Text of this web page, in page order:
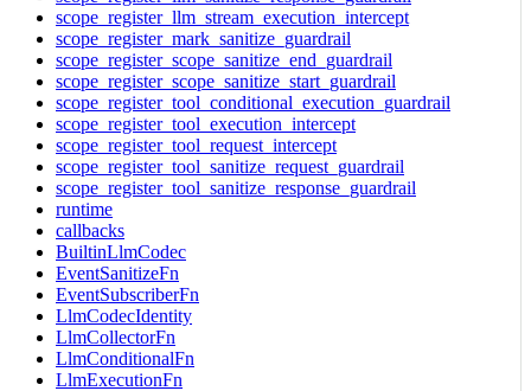
scope_register_llm_stream_execution_intercept
scope_register_mark_sanitize_guardrail
scope_register_scope_sanitize_end_guardrail
scope_register_scope_sanitize_start_guardrail
scope_register_tool_conditional_execution_guardrail
scope_register_tool_execution_intercept
scope_register_tool_request_intercept
scope_register_tool_sanitize_request_guardrail
scope_register_tool_sanitize_response_guardrail
runtime
callbacks
BuiltinLlmCodec
EventSanitizeFn
EventSubscriberFn
LlmCodecIdentity
LlmCollectorFn
LlmConditionalFn
LlmExecutionFn